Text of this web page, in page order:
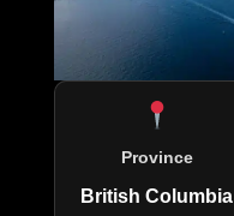
Province
British Columbia